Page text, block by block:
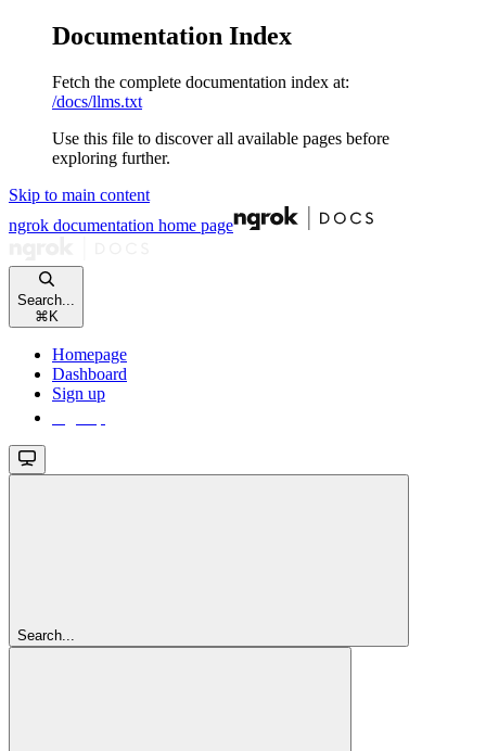
Documentation Index
Fetch the complete documentation index at:
/docs/llms.txt
Use this file to discover all available pages before
exploring further.
Skip to main content
ngrok documentation home page
Search...
⌘ K
Homepage
Dashboard
Sign up
Search...